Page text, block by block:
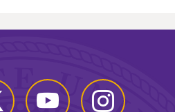
YouTube Instagram